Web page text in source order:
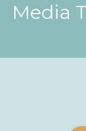
Media